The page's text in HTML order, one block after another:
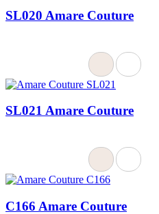
SL020 Amare Couture
SL021 Amare Couture
C166 Amare Couture